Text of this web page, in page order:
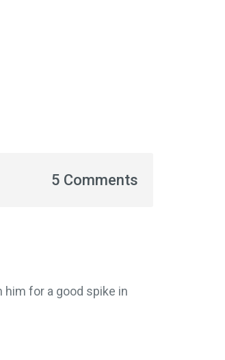
5 Comments
him for a good spike in